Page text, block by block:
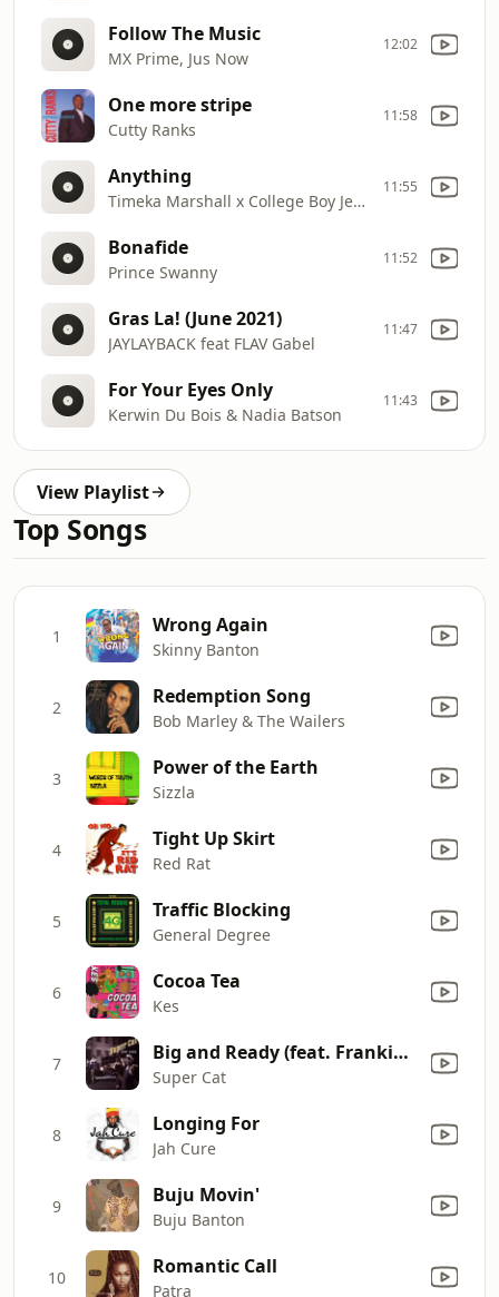
Follow The Music
MX Prime, Jus Now
12:02
One more stripe
Cutty Ranks
11:58
Anything
Timeka Marshall x College Boy Jesse
11:55
Bonafide
Prince Swanny
11:52
Gras La! (June 2021)
JAYLAYBACK feat FLAV Gabel
11:47
For Your Eyes Only
Kerwin Du Bois & Nadia Batson
11:43
View Playlist
Top Songs
1 Wrong Again
Skinny Banton
2 Redemption Song
Bob Marley & The Wailers
3 Power of the Earth
Sizzla
4 Tight Up Skirt
Red Rat
5 Traffic Blocking
General Degree
6 Cocoa Tea
Kes
7 Big and Ready (feat. Frankie Paul & Heavy D)
Super Cat
8 Longing For
Jah Cure
9 Buju Movin'
Buju Banton
10 Romantic Call
Patra